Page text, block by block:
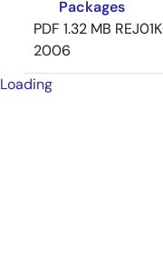
Packages
PDF 1.32 MB
2006
Loading